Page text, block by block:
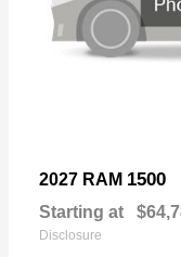
2027 RAM 1500
Starting at
Disclosure